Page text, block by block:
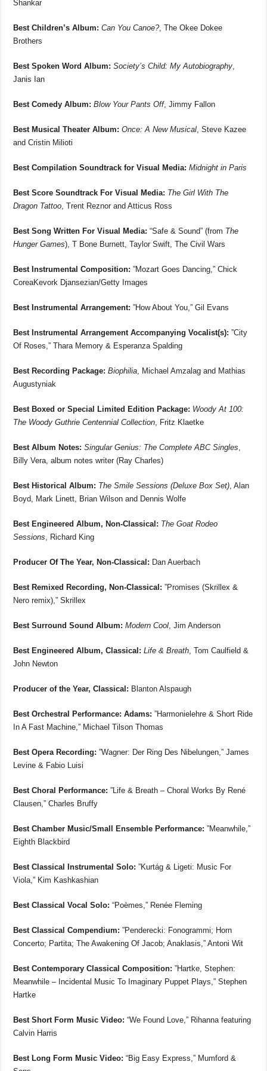
Shankar
Best Children’s Album: Can You Canoe?, The Okee Dokee
Brothers
Best Spoken Word Album:Society’s Child: My Autobiography
Janis Ian
Best Comedy Album: Blow Your Pants Off, Jimmy Fallon
Best Musical Theater Album: Once: A New Musical , Steve Kazee
and Cristin Milioti
Best Compilation Soundtrack for Visual Media: Midnight in Paris
Best Score Soundtrack For Visual Media: The Girl With The
Dragon Tattoo , Trent Reznor and Atticus Ross
Best Song Written For Visual Media:“Safe & Sound” (from The
Hunger Games), T Bone Burnett, Taylor Swift, The Civil Wars
Best Instrumental Composition: ”Mozart Goes Dancing,” Chick
CoreaKevork Djansezian/Getty Images
Best Instrumental Arrangement: ”How About You,” Gil Evans
Best Instrumental Arrangement Accompanying Vocalist(s): ”City
Of Roses,” Thara Memory & Esperanza Spalding
Best Recording Package: Biophilia , Michael Amzalag and Mathias
Augustyniak
Best Boxed or Special Limited Edition Package: Woody At 100:
The Woody Guthrie Centennial Collection , Fritz Klaetke
Best Album Notes: Singular Genius: The Complete ABC Singles
Billy Vera, album notes writer (Ray Charles)
Best Historical Album: The Smile Sessions (Deluxe Box Set) , Alan
Boyd, Mark Linett, Brian Wilson and Dennis Wolfe
Best Engineered Album, Non-Classical: The Goat Rodeo
Sessions , Richard King
Producer Of The Year, Non-Classical: Dan Auerbach
Best Remixed Recording, Non-Classical: ”Promises (Skrillex &
Nero remix),” Skrillex
Best Surround Sound Album: Modern Cool , Jim Anderson
Best Engineered Album, Classical: Life & Breath , Tom Caulfield &
John Newton
Producer of the Year, Classical: Blanton Alspaugh
Best Orchestral Performance: Adams: ”Harmonielehre & Short Ride
In A Fast Machine,” Michael Tilson Thomas
Best Opera Recording: ”Wagner: Der Ring Des Nibelungen,” James
Levine & Fabio Luisi
Best Choral Performance: ”Life & Breath – Choral Works By René
Clausen,” Charles Bruffy
Best Chamber Music/Small Ensemble Performance: ”Meanwhile,”
Eighth Blackbird
Best Classical Instrumental Solo: ”Kurtág & Ligeti: Music For
Viola,” Kim Kashkashian
Best Classical Vocal Solo:“Poèmes,” Renée Fleming
Best Classical Compendium: ”Penderecki: Fonogrammi; Horn
Concerto; Partita; The Awakening Of Jacob; Anaklasis,” Antoni Wit
Best Contemporary Classical Composition: ”Hartke, Stephen:
Meanwhile – Incidental Music To Imaginary Puppet Plays,” Stephen
Hartke
Best Short Form Music Video:“We Found Love,” Rihanna featuring
Calvin Harris
Best Long Form Music Video:“Big Easy Express,” Mumford &